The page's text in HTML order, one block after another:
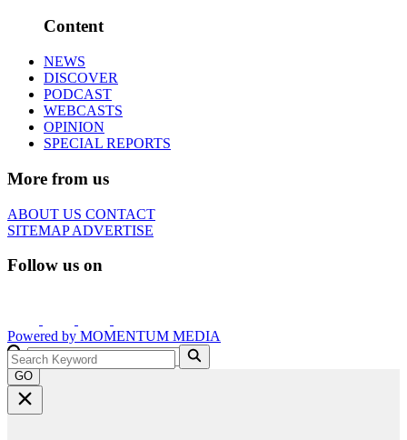
Content
NEWS
DISCOVER
PODCAST
WEBCASTS
OPINION
SPECIAL REPORTS
More from us
ABOUT US CONTACT
SITEMAPADVERTISE
Follow us on
Powered by MOMENTUM MEDIA
GO